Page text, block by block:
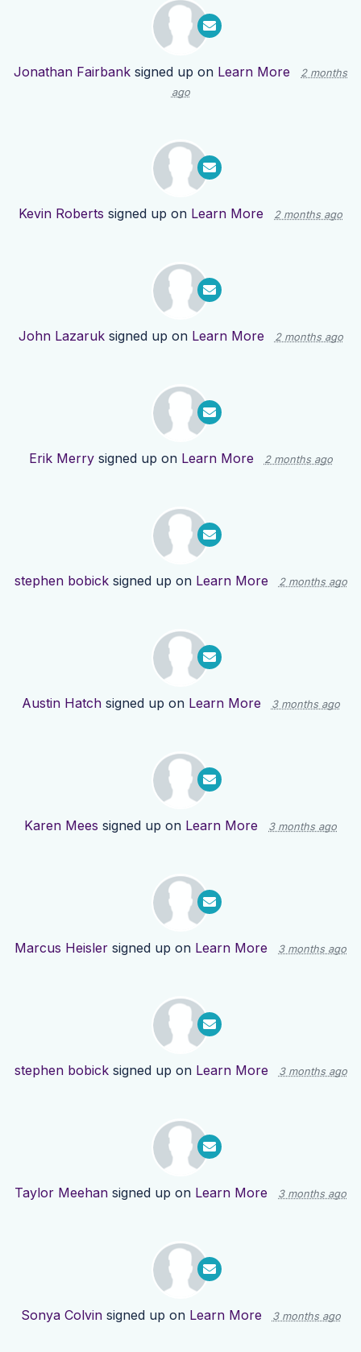
Jonathan Fairbank signed up on Learn More
2 months
ago
Kevin Roberts signed up on Learn More 2 months ago
John Lazaruksigned up on Learn More 2 months ago
Erik Merrysigned up on Learn More 2 months ago
stephen bobicksigned up on Learn More 2 months ago
Austin Hatchsigned up on Learn More 3 months ago
Karen Mees signed up on Learn More 3 months ago
Marcus Heisler signed up on Learn More 3 months ago
stephen bobicksigned up on Learn More 3 months ago
Taylor Meehan signed up on Learn More 3 months ago
Sonya Colvinsigned up on Learn More 3 months ago